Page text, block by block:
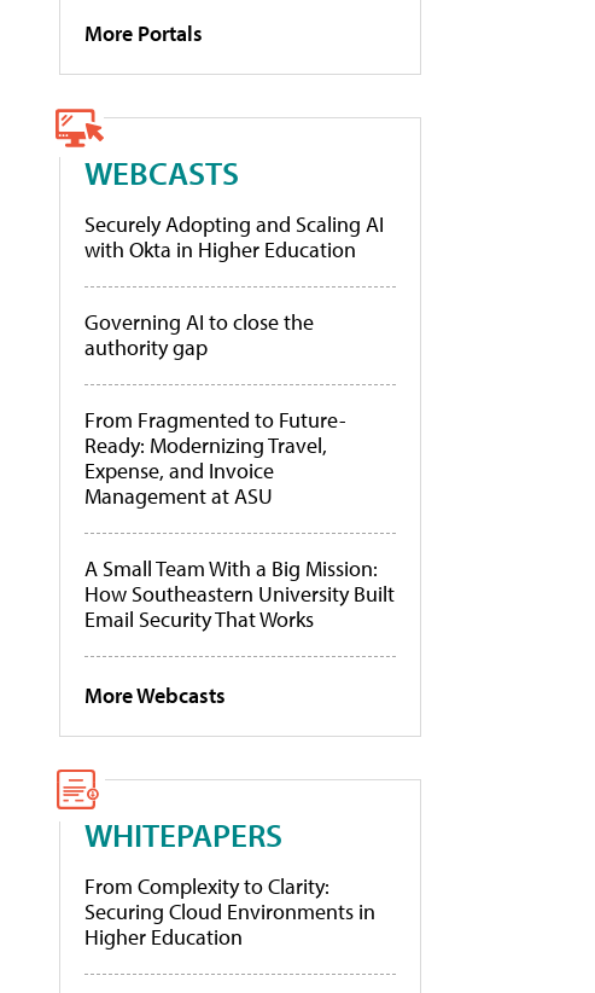
More Portals
WEBCASTS
Securely Adopting and Scaling AI
with Okta in Higher Education
Governing AI to close the
authority gap
From Fragmented to Future-
Ready: Modernizing Travel,
Expense, and Invoice
Management at ASU
A Small Team With a Big Mission:
How Southeastern University Built
Email Security That Works
More Webcasts
WHITEPAPERS
From Complexity to Clarity:
Securing Cloud Environments in
Higher Education